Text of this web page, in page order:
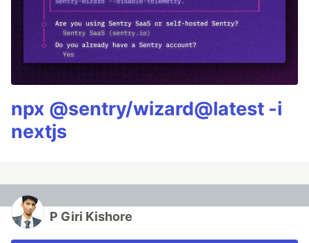
npx @sentry/wizard@latest -i
nextjs
P Giri Kishore